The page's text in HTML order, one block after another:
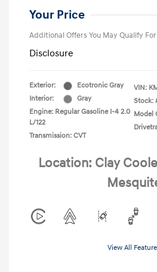
Your Price
Additional Offers You May Qualify For
Disclosure
Exterior:
Ecotronic Gray
Interior:
Gray
Engine: Regular Gasoline I-4 2.0
L/122
Transmission: CVT
VIN:
Stock:
Model
Location: Clay
View All